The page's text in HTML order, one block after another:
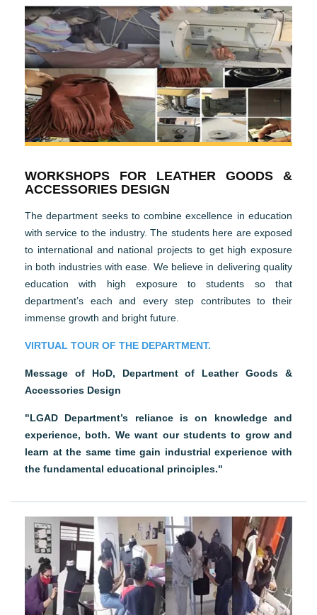
WORKSHOPS FOR LEATHER GOODS &
ACCESSORIES DESIGN
The department seeks to combine excellence in education
with service to the industry. The students here are exposed
to international and national projects to get high exposure
in both industries with ease. We believe in delivering quality
education with high exposure to students so that
department’s each and every step contributes to their
immense growth and bright future.
VIRTUAL TOUR OF THE DEPARTMENT.
Message of HoD, Department of Leather Goods &
Accessories Design
"LGAD Department’s reliance is on knowledge and
experience, both. We want our students to grow and
learn at the same time gain industrial experience with
the fundamental educational principles."